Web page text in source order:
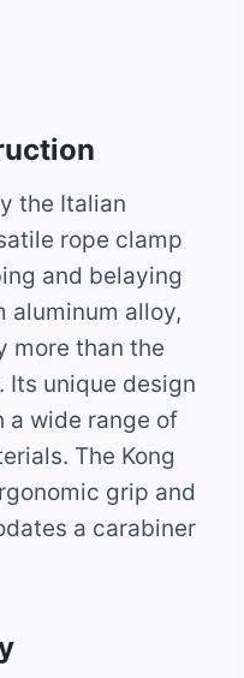
the Italian
rope clamp
and belaying
aluminum alloy,
more than the
Its unique design
a wide range of
The Kong
grip and
a carabiner